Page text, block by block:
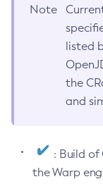
Note
listed
the
and
: Build of
the Warp